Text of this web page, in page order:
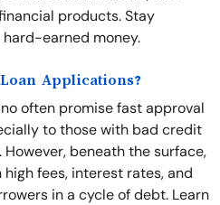
products. Stay
earned money.
Applications?
often promise fast approval
to those with bad credit
beneath the surface,
fees, interest rates, and
in a cycle of debt. Learn